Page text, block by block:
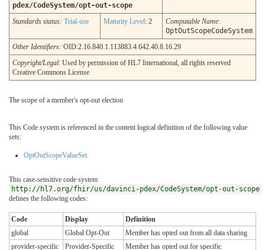
pdex/CodeSystem/opt-out-scope
Standards status: Trial-use Maturity Level: 2 Computable Name:
OptOutScopeCodeSystem
Other Identifiers: OID:2.16.840.1.113883.4.642.40.8.16.29
Copyright/Legal: Used by permission of HL7 International, all rights reserved
Creative Commons License
The scope of a member's opt-out election
This Code system is referenced in the content logical definition of the following value
sets:
OptOutScopeValueSet
This case-sensitive code system
http://hl7.org/fhir/us/davinci-pdex/CodeSystem/opt-out-scope
defines the following codes:
Code Display
Definition
global
Global Opt-Out
Member has opted out from all data sharing
provider-specific
Provider-Specific Member has opted out for specific